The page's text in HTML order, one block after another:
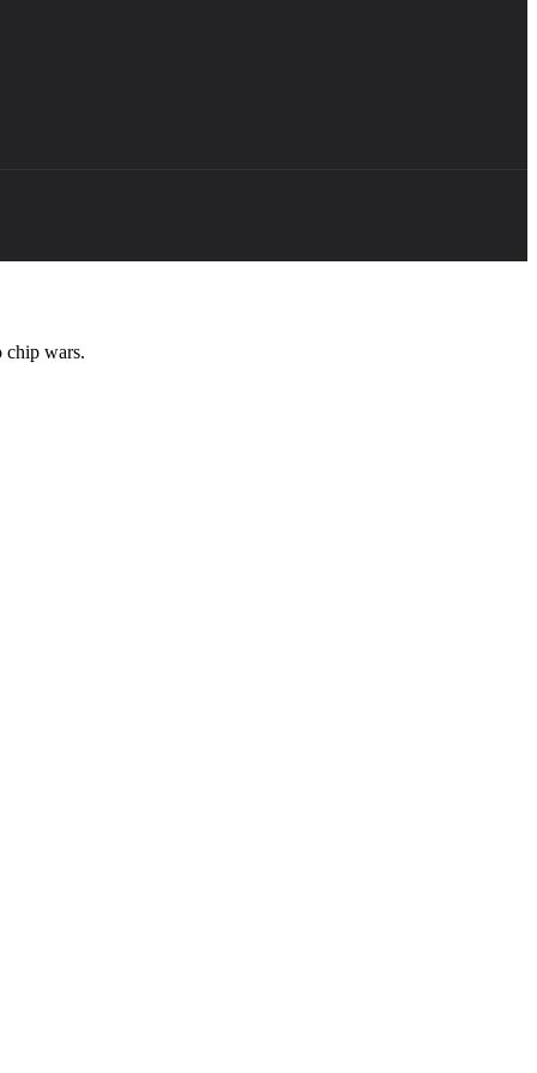
chip wars.